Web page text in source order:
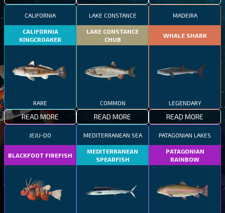
CALIFORNIA
CALIFORNIA
KINGCROAKER
RARE
READ MORE
LAKE CONSTANCE
LAKE CONSTANCE
CHUB
COMMON
READ MORE
MADEIRA
WHALE SHARK
LEGENDARY
READ MORE
JEJU-DO
BLACKFOOT FIREFISH
MEDITERRANEAN SEA
MEDITERRANEAN
SPEARFISH
PATAGONIAN LAKES
PATAGONIAN
RAINBOW